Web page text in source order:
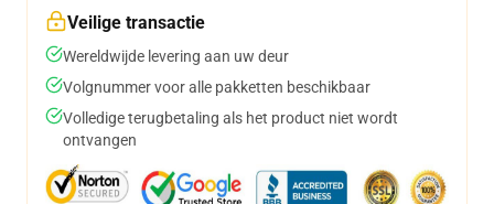
Veilige transactie
Wereldwijde levering aan uw deur
Volgnummer voor alle pakketten beschikbaar
Volledige terugbetaling als het product niet wordt
ontvangen